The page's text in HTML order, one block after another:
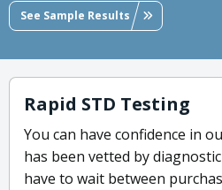
See Sample Results
Rapid STD Testing
You can have confidence in
has been vetted by
have to wait between